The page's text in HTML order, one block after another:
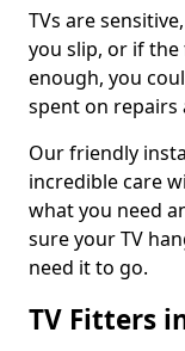
TVs are
you slip, or if
enough, you
spent on repairs
Our friendly
incredible care
what you need
sure your TV
need it to go.
TV Fitters